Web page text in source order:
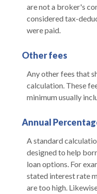
are not a broker's
considered tax-
were paid.
Other fees
Any other fees that
calculation. These
minimum usually
Annual
A standard
designed to help
loan options. For
stated interest rate
are too high.